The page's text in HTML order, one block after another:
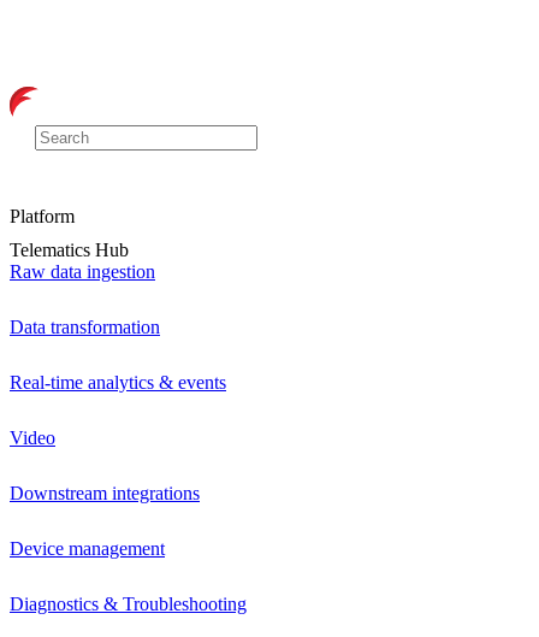
Platform
Telematics Hub
Raw data ingestion
Data transformation
Real-time analytics & events
Video
Downstream integrations
Device management
Diagnostics & Troubleshooting